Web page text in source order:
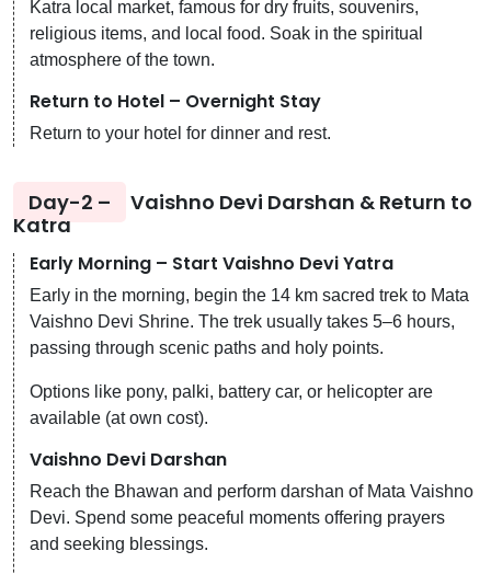
Katra local market, famous for dry fruits, souvenirs,
religious items, and local food. Soak in the spiritual
atmosphere of the town.
Return to Hotel – Overnight Stay
Return to your hotel for dinner and rest.
Day-2 –
Vaishno Devi Darshan & Return to
Katra
Early Morning – Start Vaishno Devi Yatra
Early in the morning, begin the 14 km sacred trek to Mata
Vaishno Devi Shrine. The trek usually takes 5–6 hours,
passing through scenic paths and holy points.
Options like pony, palki, battery car, or helicopter are
available (at own cost).
Vaishno Devi Darshan
Reach the Bhawan and perform darshan of Mata Vaishno
Devi. Spend some peaceful moments offering prayers
and seeking blessings.